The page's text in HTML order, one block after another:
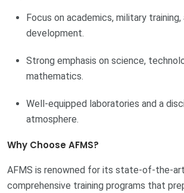
Focus on academics, military
development.
Strong emphasis on science,
mathematics.
Well-equipped laboratories and a
atmosphere.
Why Choose AFMS?
AFMS is renowned for its state-of-the-
comprehensive training programs that